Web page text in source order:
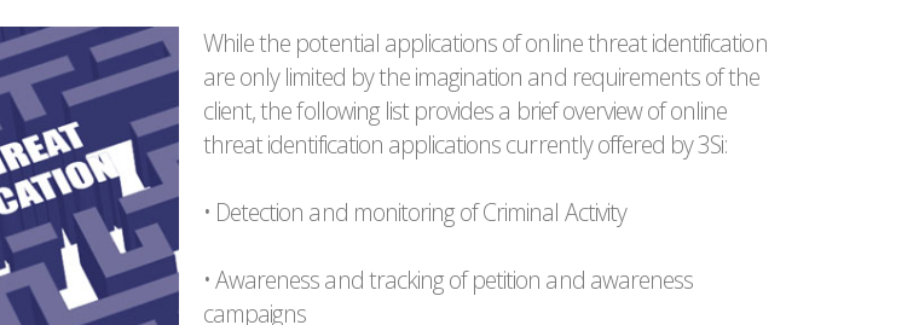
While the potential applications of online threat identification
are only limited by the imagination and requirements of the
client, the following list provides a brief overview of online
threat identification applications currently offered by 3Si:
• Detection and monitoring of Criminal Activity
• Awareness and tracking of petition and awareness
campaigns